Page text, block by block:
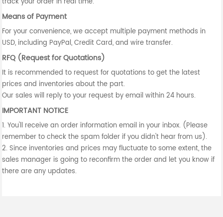
Means of Payment
For your convenience, we accept multiple payment methods in
USD, including PayPal, Credit Card, and wire transfer.
RFQ (Request for Quotations)
It is recommended to request for quotations to get the latest
prices and inventories about the part.
Our sales will reply to your request by email within 24 hours.
IMPORTANT NOTICE
1. You'll receive an order information email in your inbox. (Please
remember to check the spam folder if you didn't hear from us).
2. Since inventories and prices may fluctuate to some extent, the
sales manager is going to reconfirm the order and let you know if
there are any updates.